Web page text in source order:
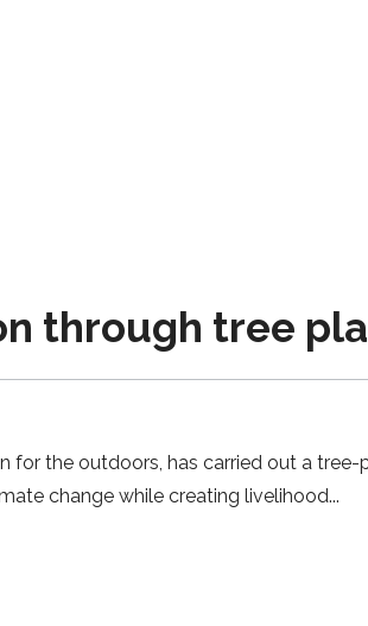
through tree
for the outdoors, has carried out a
change while creating livelihood